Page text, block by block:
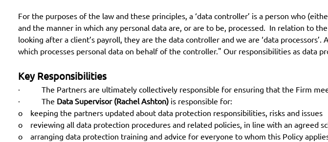
For the purposes of the law and these principles, a ‘data controller’ is a person who
and the manner in which any personal data are, or are to be, processed. In relation to
looking after a client’s payroll, they are the data controller and we are ‘data
which processes personal data on behalf of the controller." Our responsibilities as data
Key Responsibilities
· The Partners are ultimately collectively responsible for ensuring that the Firm
· The Data Supervisor (Rachel Ashton) is responsible for:
o keeping the partners updated about data protection responsibilities, risks and issues
o reviewing all data protection procedures and related policies, in line with an agreed
o arranging data protection training and advice for everyone to whom this Policy